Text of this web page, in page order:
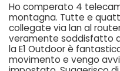
Ho comperato 4
montagna. Tutte e
collegate via lan al
veramente soddisfatto
la E1 Outdoor è
movimento e vengo